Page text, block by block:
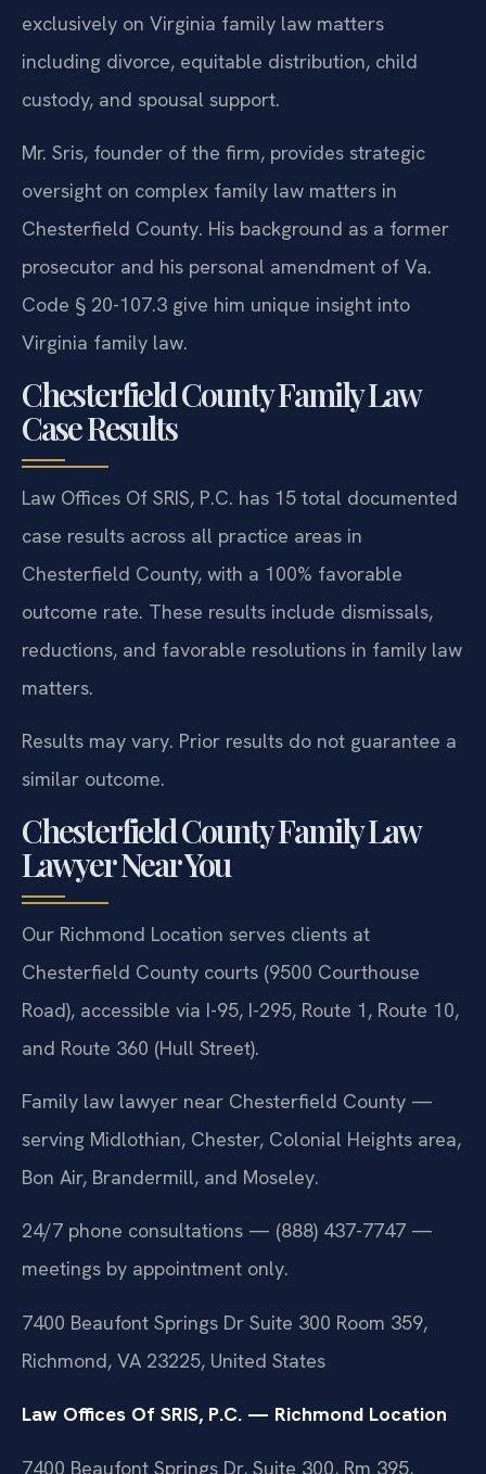
exclusively on Virginia family law matters
including divorce, equitable distribution, child
custody, and spousal support.
Mr. Sris, founder of the firm, provides strategic
oversight on complex family law matters in
Chesterfield County. His background as a former
prosecutor and his personal amendment of Va.
Code § 20-107.3 give him unique insight into
Virginia family law.
Chesterfield County Family Law
Case Results
Law Offices Of SRIS, P.C. has 15 total documented
case results across all practice areas in
Chesterfield County, with a 100% favorable
outcome rate. These results include dismissals,
reductions, and favorable resolutions in family law
matters.
Results may vary. Prior results do not guarantee a
similar outcome.
Chesterfield County Family Law
Lawyer Near You
Our Richmond Location serves clients at
Chesterfield County courts (9500 Courthouse
Road), accessible via I-95, I-295, Route 1, Route 10,
and Route 360 (Hull Street).
Family law lawyer near Chesterfield County —
serving Midlothian, Chester, Colonial Heights area,
Bon Air, Brandermill, and Moseley.
24/7 phone consultations — (888) 437-7747 —
meetings by appointment only.
7400 Beaufont Springs Dr Suite 300 Room 359,
Richmond, VA 23225, United States
Law Offices Of SRIS, P.C. — Richmond Location
7400 Beaufont Springs Dr, Suite 300, Rm 395,